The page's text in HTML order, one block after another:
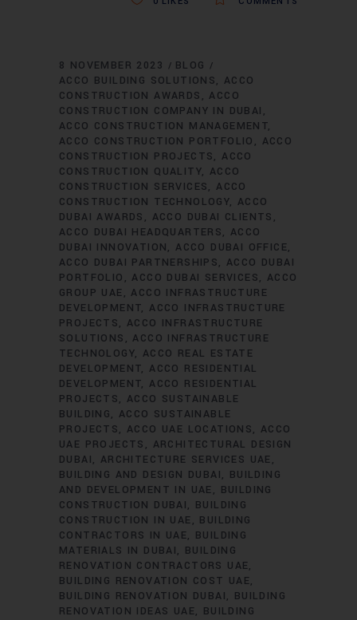
8 NOVEMBER 2023
BLOG
ACCO BUILDING SOLUTIONS
ACCO
CONSTRUCTION AWARDS
ACCO
CONSTRUCTION COMPANY IN DUBAI
ACCO CONSTRUCTION MANAGEMENT
ACCO CONSTRUCTION PORTFOLIO
ACCO
CONSTRUCTION PROJECTS
ACCO
CONSTRUCTION QUALITY ACCO
CONSTRUCTION SERVICES
ACCO
CONSTRUCTION TECHNOLOGY ACCO
DUBAI AWARDS
ACCO DUBAI CLIENTS
ACCO DUBAI HEADQUARTERS
ACCO
DUBAI INNOVATION
ACCO DUBAI OFFICE
ACCO DUBAI PARTNERSHIPS
ACCO DUBAI
PORTFOLIO
ACCO DUBAI SERVICES
ACCO
GROUP UAE
ACCO INFRASTRUCTURE
DEVELOPMENT ACCO INFRASTRUCTURE
PROJECTS
ACCO INFRASTRUCTURE
SOLUTIONS
ACCO INFRASTRUCTURE
TECHNOLOGY ACCO REAL ESTATE
DEVELOPMENT ACCO RESIDENTIAL
DEVELOPMENT ACCO RESIDENTIAL
PROJECTS
ACCO SUSTAINABLE
BUILDING
ACCO SUSTAINABLE
PROJECTS
ACCO UAE LOCATIONS
ACCO
UAE PROJECTS
ARCHITECTURAL DESIGN
DUBAI
ARCHITECTURE SERVICES UAE
BUILDING AND DESIGN DUBAI
BUILDING
AND DEVELOPMENT IN UAE
BUILDING
CONSTRUCTION DUBAI
BUILDING
CONSTRUCTION IN UAE
BUILDING
CONTRACTORS IN UAE
BUILDING
MATERIALS IN DUBAI
BUILDING
RENOVATION CONTRACTORS UAE
BUILDING RENOVATION COST UAE
BUILDING RENOVATION DUBAI
BUILDING
RENOVATION IDEAS UAE
BUILDING